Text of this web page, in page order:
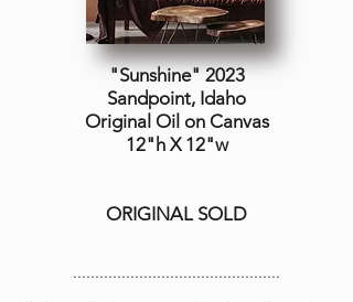
"Sunshine" 2023
Sandpoint, Idaho
Original Oil onCanvas
12"h X 12"w
ORIGINAL SOLD
...............................................